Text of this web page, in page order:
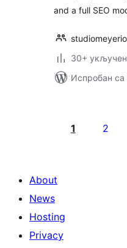
and a full SEO
studiomeyerio
30+
Испробан са
чланака
1 2
About
News
Hosting
Privacy